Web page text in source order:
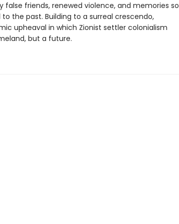
friends, renewed violence, and memories so
the past. Building to a surreal crescendo,
upheaval in which Zionist settler colonialism
but a future.